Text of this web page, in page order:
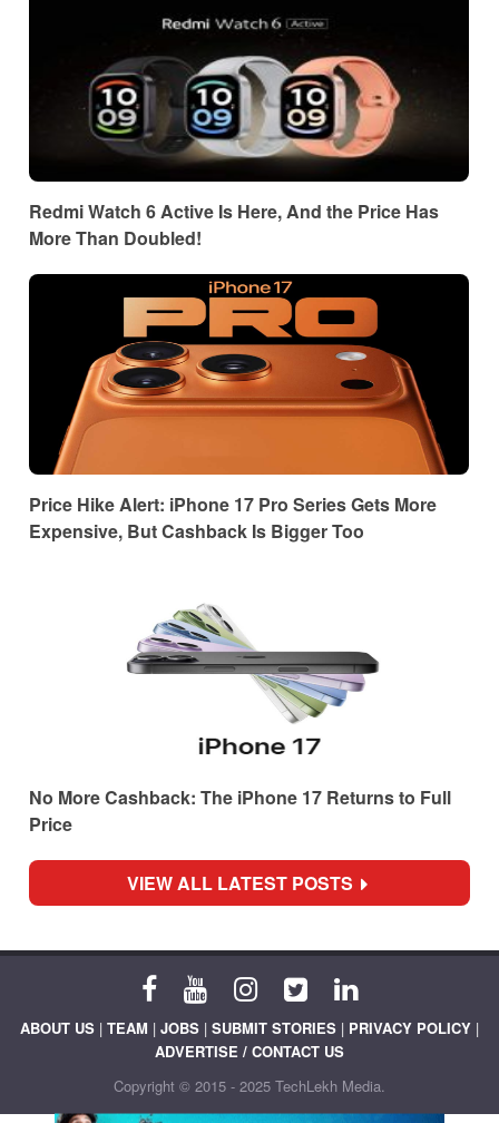
Redmi Watch 6 Active Is Here, And the Price Has
More Than Doubled!
Price Hike Alert: iPhone 17 Pro Series Gets More
Expensive, But Cashback Is Bigger Too
No More Cashback: The iPhone 17 Returns to Full
Price
VIEW ALL LATEST POSTS
ABOUT US | TEAM | JOBS | SUBMIT STORIES | PRIVACY POLICY |
ADVERTISE / CONTACT US
Copyright © 2015 - 2025 TechLekh Media.